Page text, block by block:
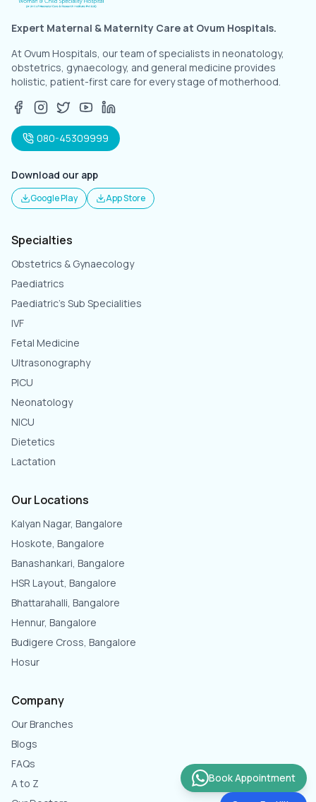
Expert Maternal & Maternity Care at Ovum Hospitals.
At Ovum Hospitals, our team of specialists in neonatology,
obstetrics, gynaecology, and general medicine provides
holistic, patient-first care for every stage of motherhood.
080-45309999
Download our app
Google Play App Store
Specialties
Obstetrics & Gynaecology
Paediatrics
Paediatric's Sub Specialities
IVF
Fetal Medicine
Ultrasonography
PICU
Neonatology
NICU
Dietetics
Lactation
Our Locations
Kalyan Nagar, Bangalore
Hoskote, Bangalore
Banashankari, Bangalore
HSR Layout, Bangalore
Bhattarahalli, Bangalore
Hennur, Bangalore
Budigere Cross, Bangalore
Hosur
Company
Our Branches
Blogs
FAQs
A to Z
Book Appointment